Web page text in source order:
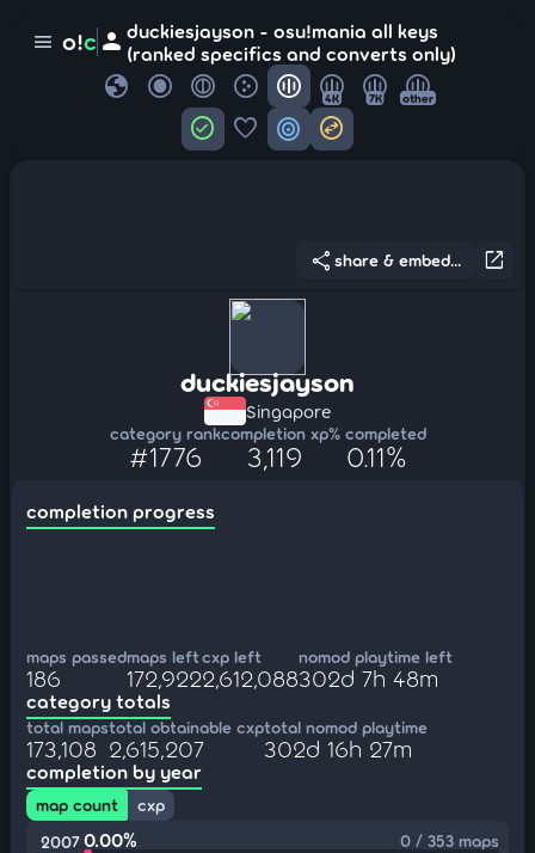
menu o!c person duckiesjayson - osu!mania all keys
(ranked specifics and converts only)
globe 4K 7K other
check_circle favorite target swap_horizontal_circle
open_in_new
share share & embed...
duckiesjayson
Singapore
category rank
#1776
completion xp
3,119
% completed
0.11%
completion progress
maps passed
186
maps left
172,922
cxp left
2,612,088
nomod playtime left
302d 7h 48m
category totals
total maps
173,108
total obtainable cxp
2,615,207
total nomod playtime
302d 16h 27m
completion by year
map count
cxp
2007 0.00% 0 / 353 maps